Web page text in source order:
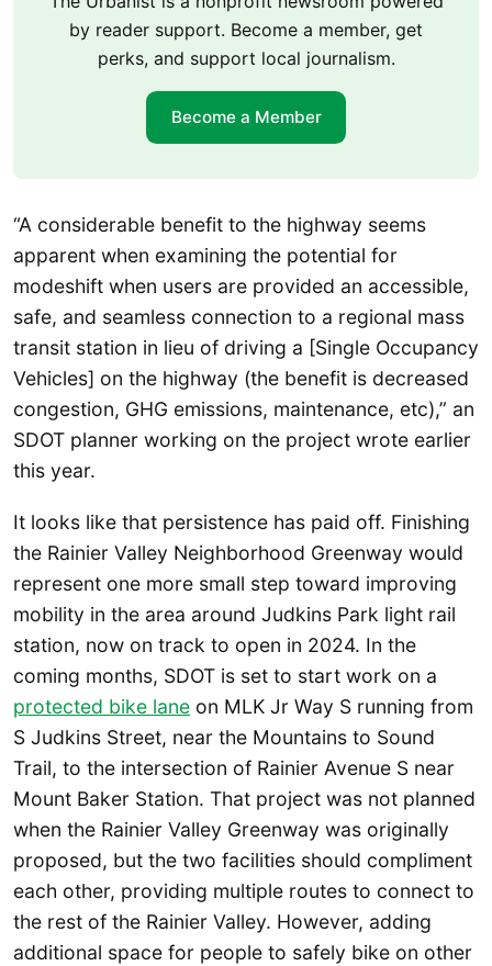
by reader support. Become a member, get
perks, and support local journalism.
Become a Member
“A considerable benefit to the highway seems
apparent when examining the potential for
modeshift when users are provided an accessible,
safe, and seamless connection to a regional mass
transit station in lieu of driving a [Single Occupancy
Vehicles] on the highway (the benefit is decreased
congestion, GHG emissions, maintenance, etc),” an
SDOT planner working on the project wrote earlier
this year.
It looks like that persistence has paid off. Finishing
the Rainier Valley Neighborhood Greenway would
represent one more small step toward improving
mobility in the area around Judkins Park light rail
station, now on track to open in 2024. In the
coming months, SDOT is set to start work on a
protected bike lane on MLK Jr Way S running from
S Judkins Street, near the Mountains to Sound
Trail, to the intersection of Rainier Avenue S near
Mount Baker Station. That project was not planned
when the Rainier Valley Greenway was originally
proposed, but the two facilities should compliment
each other, providing multiple routes to connect to
the rest of the Rainier Valley. However, adding
additional space for people to safely bike on other